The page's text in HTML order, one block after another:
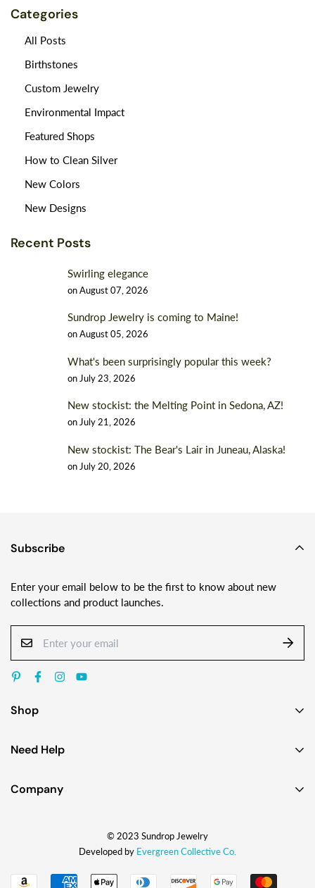
Categories
All Posts
Birthstones
Custom Jewelry
Environmental Impact
Featured Shops
How to Clean Silver
New Colors
New Designs
Recent Posts
Swirling elegance
onAugust 07, 2026
Sundrop Jewelry is coming to Maine!
onAugust 05, 2026
What's been surprisingly popular this week?
on July 23, 2026
New stockist: the Melting Point in Sedona, AZ!
on July 21, 2026
New stockist: The Bear's Lair in Juneau, Alaska!
on July 20, 2026
Shop
Earrings
Bracelets
Shop by Jewelry Styles
Shop by Glass Colors
Shipping
Need Help
Contact Us
Company
Subscribe
Enter your email below to be the first to know about new
collections and product launches.
© 2023 Sundrop Jewelry
Developed by Evergreen Collective Co.